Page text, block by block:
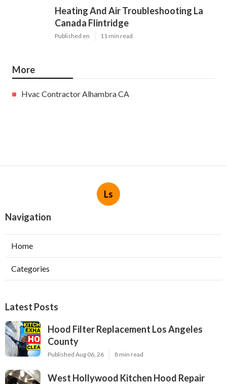
Heating And Air Troubleshooting La
Canada Flintridge
Published en 11 min read
More
Hvac Contractor Alhambra CA
Ls
Navigation
Home
Categories
Latest Posts
Hood Filter Replacement Los Angeles
County
Published Aug 06, 26 8 min read
West Hollywood Kitchen Hood Repair